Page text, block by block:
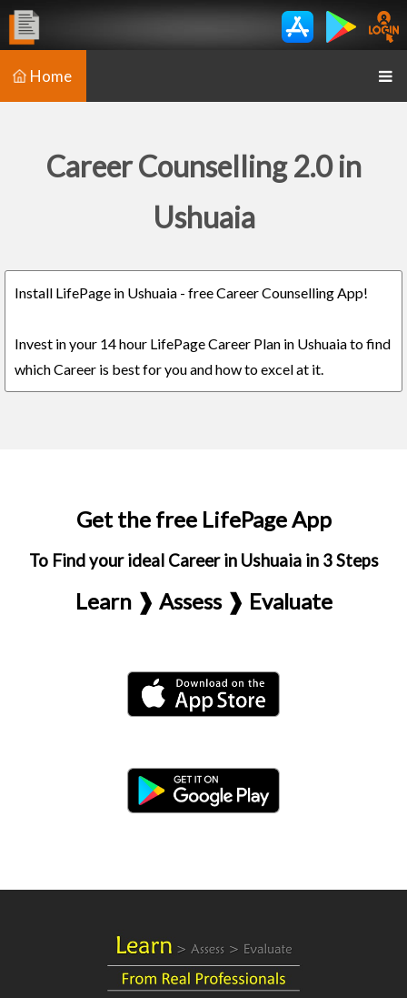
Home
Career Counselling 2.0 in
Ushuaia
Install LifePage in Ushuaia - free Career Counselling App!
Invest in your 14 hour LifePage Career Plan in Ushuaia to find
which Career is best for you and how to excel at it.
Get the free LifePage App
To Find your ideal Career in Ushuaia in 3 Steps
Learn ❱ Assess ❱ Evaluate